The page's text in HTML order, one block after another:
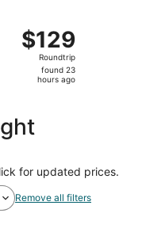
$129
Roundtrip,
found
$129
Roundtrip
found 23
hours ago
for updated prices.
Remove all filters